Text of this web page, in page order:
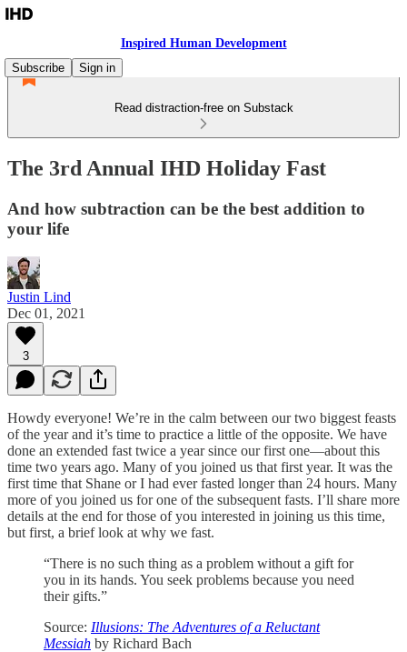
Inspired Human Development
Subscribe
Sign in
Read distraction-free on Substack
The 3rd Annual IHD Holiday Fast
And how subtraction can be the best addition to
your life
Justin Lind
Dec 01, 2021
3
Howdy everyone! We’re in the calm between our two biggest feasts
of the year and it’s time to practice a little of the opposite. We have
done an extended fast twice a year since our first one—about this
time two years ago. Many of you joined us that first year. It was the
first time that Shane or I had ever fasted longer than 24 hours. Many
more of you joined us for one of the subsequent fasts. I’ll share more
details at the end for those of you interested in joining us this time,
but first, a brief look at why we fast.
“There is no such thing as a problem without a gift for
you in its hands. You seek problems because you need
their gifts.”
Source: Illusions: The Adventures of a Reluctant
Messiah by Richard Bach